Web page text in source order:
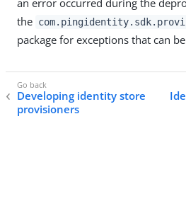
the
package for exceptions that can
Developing identity store
provisioners